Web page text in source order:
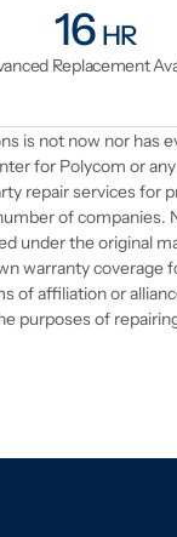
19 HR
Replacement
is not now nor has
for Polycom or
repair services for
of companies.
under the original
warranty coverage
of affiliation or
purposes of